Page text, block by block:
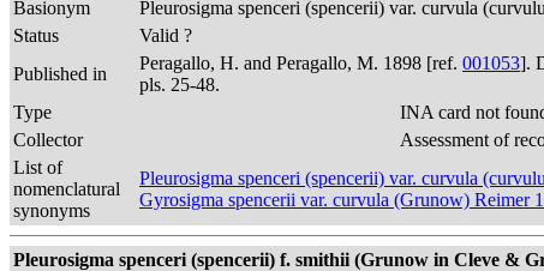
Basionym
Pleurosigma spenceri (spencerii) var. curvula
Status
Valid ?
Published in
Peragallo, H. and Peragallo, M. 1898 [ref. 001053].
pls. 25-48.
Type
INA card not
Collector
Assessment of
List of
nomenclatural
synonyms
Pleurosigma spenceri (spencerii) var. curvula
Gyrosigma spencerii var. curvula (Grunow) Reimer
Pleurosigma spenceri (spencerii) f. smithii (Grunow in Cleve &